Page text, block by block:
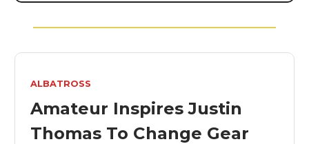
ALBATROSS
Amateur Inspires Justin
Thomas To Change Gear